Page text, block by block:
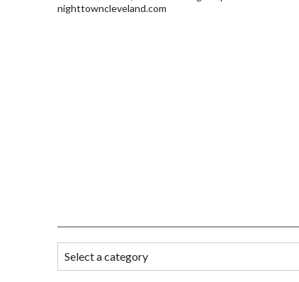
nighttowncleveland.com